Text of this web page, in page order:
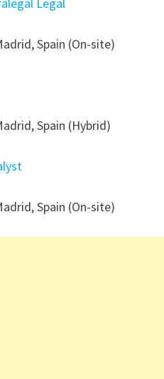
Spain (On-site)
Spain (Hybrid)
Spain (On-site)